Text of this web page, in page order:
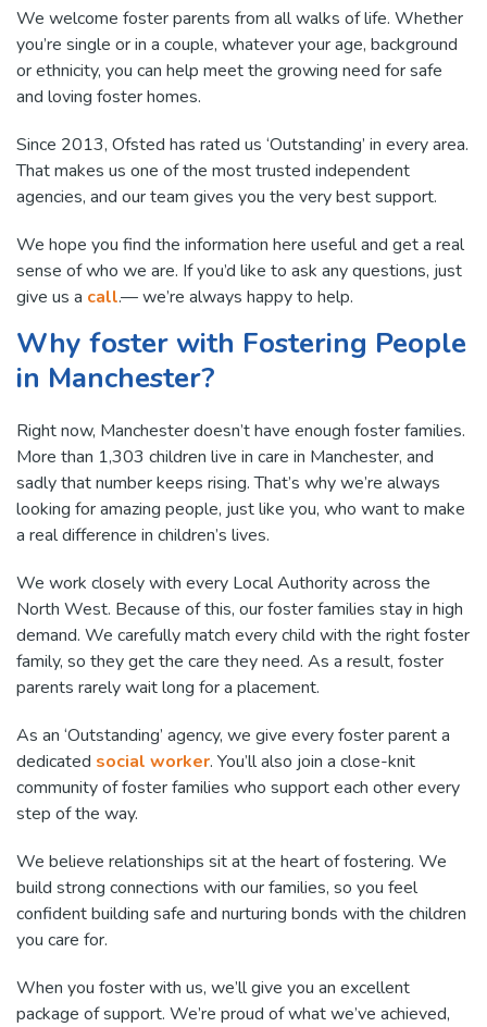
We welcome foster parents from all walks of life. Whether
you’re single or in a couple, whatever your age, background
or ethnicity, you can help meet the growing need for safe
and loving foster homes.
Since 2013, Ofsted has rated us ‘Outstanding’ in every area.
That makes us one of the most trusted independent
agencies, and our team gives you the very best support.
We hope you find the information here useful and get a real
sense of who we are. If you’d like to ask any questions, just
give us a call.— we’re always happy to help.
Why foster with Fostering People
in Manchester?
Right now, Manchester doesn’t have enough foster families.
More than 1,303 children live in care in Manchester, and
sadly that number keeps rising. That’s why we’re always
looking for amazing people, just like you, who want to make
a real difference in children’s lives.
We work closely with every Local Authority across the
North West. Because of this, our foster families stay in high
demand. We carefully match every child with the right foster
family, so they get the care they need. As a result, foster
parents rarely wait long for a placement.
As an ‘Outstanding’ agency, we give every foster parent a
dedicated social worker. You’ll also join a close-knit
community of foster families who support each other every
step of the way.
We believe relationships sit at the heart of fostering. We
build strong connections with our families, so you feel
confident building safe and nurturing bonds with the children
you care for.
When you foster with us, we’ll give you an excellent
package of support. We’re proud of what we’ve achieved,